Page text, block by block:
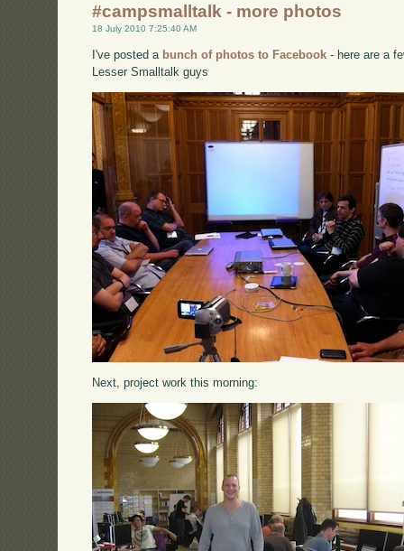
#campsmalltalk - more photos
18 July 2010 7:25:40 AM
I've posted a bunch of photos to Facebook - here are a
Lesser Smalltalk guys
Next, project work this morning: